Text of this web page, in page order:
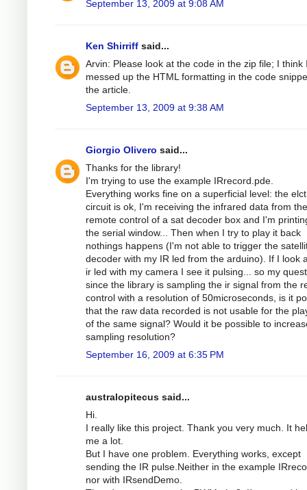
September 13, 2009 at 9:08 AM
Ken Shirriff said...
Arvin: Please look at the code in the zip file; I think
messed up the HTML formatting in the code
the article.
September 13, 2009 at 9:38 AM
Giorgio Olivero said...
Thanks for the library!
I'm trying to use the example IRrecord.pde.
Everything works fine on a superficial level: the
circuit is ok, I'm receiving the infrared data from the
remote control of a sat decoder box and I'm
the serial window... Then when I try to play it back
nothings happens (I'm not able to trigger the
decoder with my IR led from the arduino). If I look
ir led with my camera I see it pulsing... so my
since the library is sampling the ir signal from the
control with a resolution of 50microseconds, is it
that the raw data recorded is not usable for the
of the same signal? Would it be possible to
sampling resolution?
September 16, 2009 at 6:35 PM
australopitecus said...
Hi.
I really like this project. Thank you very much. It
me a lot.
But I have one problem. Everything works, except
sending the IR pulse.Neither in the example
nor with IRsendDemo.